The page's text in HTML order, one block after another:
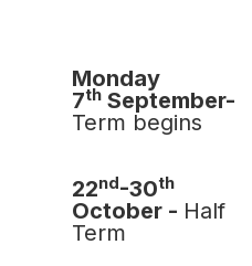
Monday
7th September-
Term begins
22nd-30th
October - Half
Term